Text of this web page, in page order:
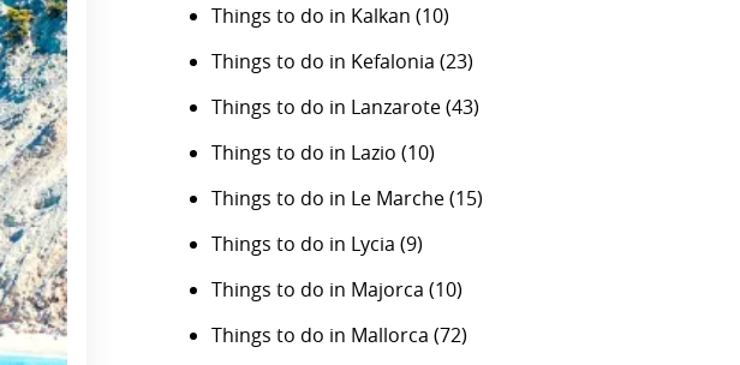
Things to do in Kalkan (10)
Things to do in Kefalonia (23)
Things to do in Lanzarote(43)
Things to do in Lazio (10)
Things to do in Le Marche(15)
Things to do in Lycia (9)
Things to do in Majorca (10)
Things to do in Mallorca (72)